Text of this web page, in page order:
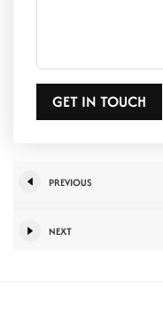
GET IN TOUCH
PREVIOUS
NEXT